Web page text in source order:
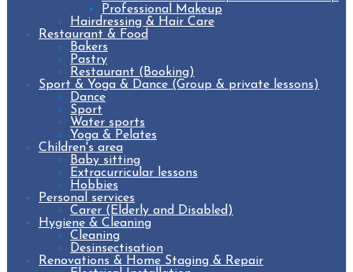
Professional Makeup
Hairdressing & Hair Care
Restaurant & Food
Bakers
Pastry
Restaurant (Booking)
Sport & Yoga & Dance (Group & private lessons)
Dance
Sport
Water sports
Yoga & Pelates
Children's area
Baby sitting
Extracurricular lessons
Hobbies
Personal services
Carer (Elderly and Disabled)
Hygiene & Cleaning
Cleaning
Desinsectisation
Renovations & Home Staging & Repair